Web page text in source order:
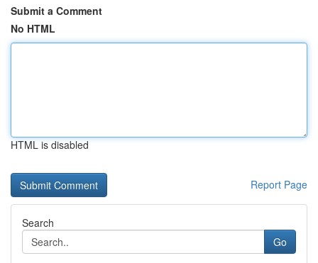
Submit a Comment
No HTML
HTML is disabled
Report Page
Search
Go